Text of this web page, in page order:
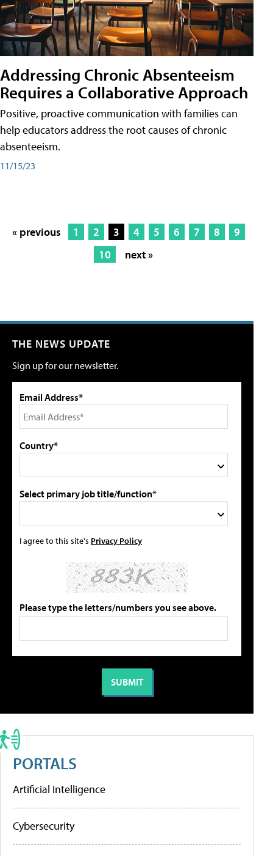
Addressing Chronic Absenteeism
Requires a Collaborative Approach
Positive, proactive communication with families can
help educators address the root causes of chronic
absenteeism.
11/15/23
« previous 1 2 3 4 5 6 7 8
9
10
next »
THE NEWS UPDATE
Sign up for our newsletter.
Email Address*
Country*
Select primary job title/function*
I agree to this site's Privacy Policy
Please type the letters/numbers you see above.
PORTALS
Artificial Intelligence
Cybersecurity